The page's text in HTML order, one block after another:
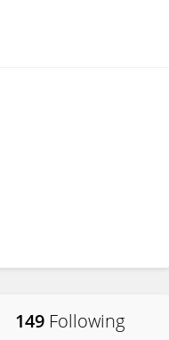
149 Following